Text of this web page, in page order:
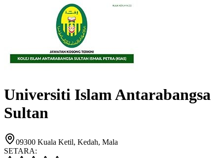
Universiti Islam Antarabangsa
Sultan
09300 Kuala Ketil, Kedah, Mala
SETARA: